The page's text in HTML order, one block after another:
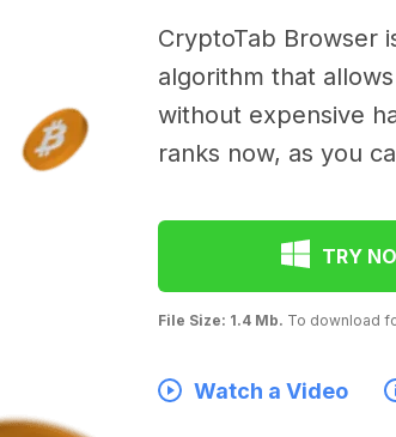
CryptoTab Browser
algorithm that
without expensive
ranks now, as you
TRY
File Size: 1.4 Mb. To download
Watch a Video